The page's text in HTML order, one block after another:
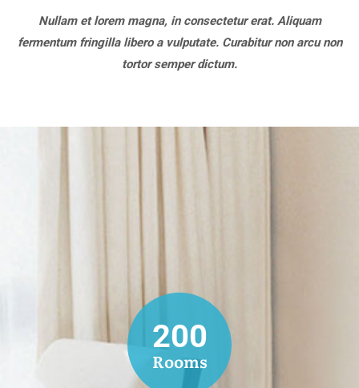
Nullam et lorem magna, in consectetur erat. Aliquam
fermentum fringilla libero a vulputate. Curabitur non arcu non
tortor semper dictum.
200
Rooms